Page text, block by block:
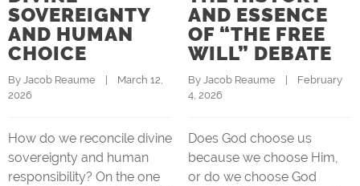
SOVEREIGNTY
AND HUMAN
CHOICE
By Jacob Reaume
    |    March 12,
2026
How do we reconcile divine
sovereignty and human
responsibility? On the one
AND ESSENCE
OF “THE FREE
WILL” DEBATE
By Jacob Reaume
    |    February
4, 2026
Does God choose us
because we choose Him,
or do we choose God